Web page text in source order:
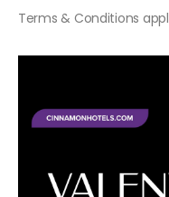
Terms & Conditions